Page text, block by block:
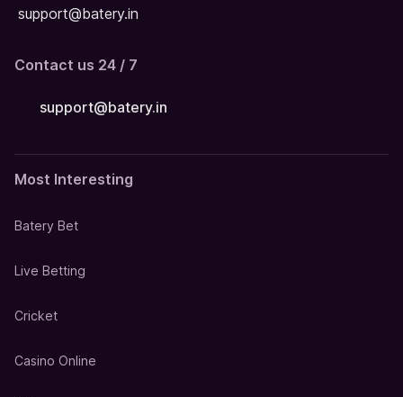
support@batery.in
Contact us 24 / 7
support@batery.in
Most Interesting
Batery Bet
Live Betting
Cricket
Casino Online